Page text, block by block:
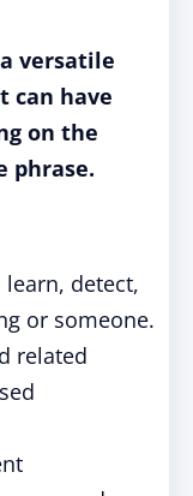
versatile
can have
on the
phrase.
detect,
or someone.
related